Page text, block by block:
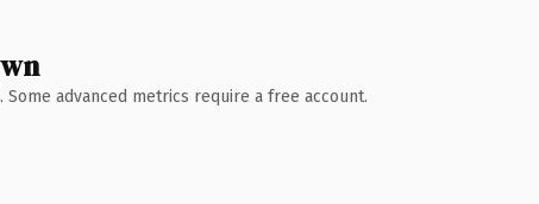
advanced metrics require a free account.